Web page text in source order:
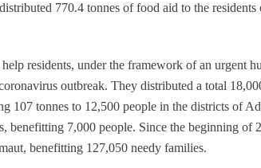
770.4 tonnes of food aid to the
residents, under the framework of an urgent
outbreak. They distributed a total
107 tonnes to 12,500 people in the districts of
7,000 people. Since the beginning of
benefitting 127,050 needy families.